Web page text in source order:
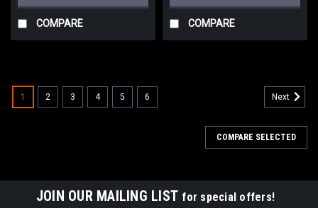
COMPARE COMPARE
1 2 3 4 5 6 Next
COMPARE SELECTED
JOIN OUR MAILING LIST for special offers!